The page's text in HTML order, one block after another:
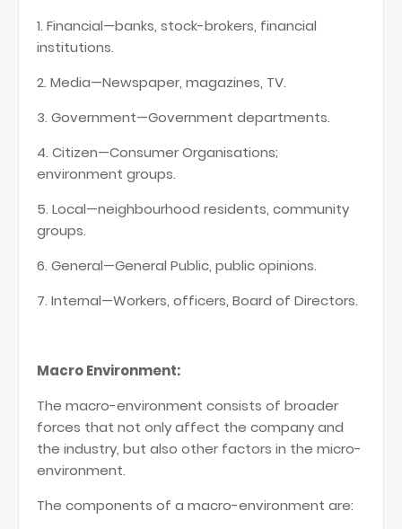
1. Financial—banks, stock-brokers, financial
institutions.
2. Media—Newspaper, magazines, TV.
3. Government—Government departments.
4. Citizen—Consumer Organisations;
environment groups.
5. Local—neighbourhood residents, community
groups.
6. General—General Public, public opinions.
7. Internal—Workers, officers, Board of Directors.
Macro Environment:
The macro-environment consists of broader
forces that not only affect the company and
the industry, but also other factors in the micro-
environment.
The components of a macro-environment are: